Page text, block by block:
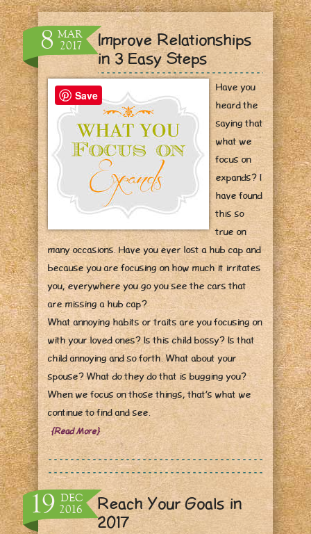
MAR
2017
8
Improve Relationships
in 3 Easy Steps
Have you
heard the
saying that
what we
focus on
expands? I
have found
this so
true on
many occasions. Have you ever lost a hub cap and
because you are focusing on how much it irritates
you, everywhere you go you see the cars that
are missing a hub cap?
What annoying habits or traits are you focusing on
with your loved ones? Is this child bossy? Is that
child annoying and so forth. What about your
spouse? What do they do that is bugging you?
When we focus on thosethings, that’s what we
continue to find and see.
{Read More}
DEC
2016
19
Reach Your Goals in
2017
Save